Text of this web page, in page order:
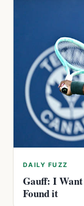
DAILY FUZZ
Gauff: I
Found it